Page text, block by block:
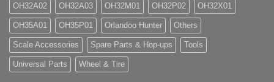
OH32A02 OH32A03 OH32M01 OH32P02 OH32X01
OH35A01 OH35P01 Orlandoo Hunter Others
Scale Accessories Spare Parts & Hop-ups Tools
Universal Parts Wheel & Tire